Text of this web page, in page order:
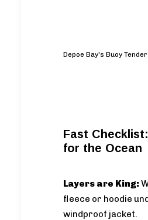
Depoe Bay's Buoy Tender
Fast
for the Ocean
Layers are King:
fleece or hoodie
windproof jacket.